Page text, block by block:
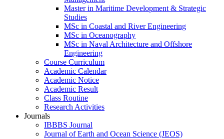
Master in Maritime Development & Strategic
Studies
MSc in Coastal and River Engineering
MSc in Oceanography
MSc in Naval Architecture and Offshore
Engineering
Course Curriculum
Academic Calendar
Academic Notice
Academic Result
Class Routine
Research Activities
Journals
IBBBS Journal
Journal of Earth and Ocean Science (JEOS)